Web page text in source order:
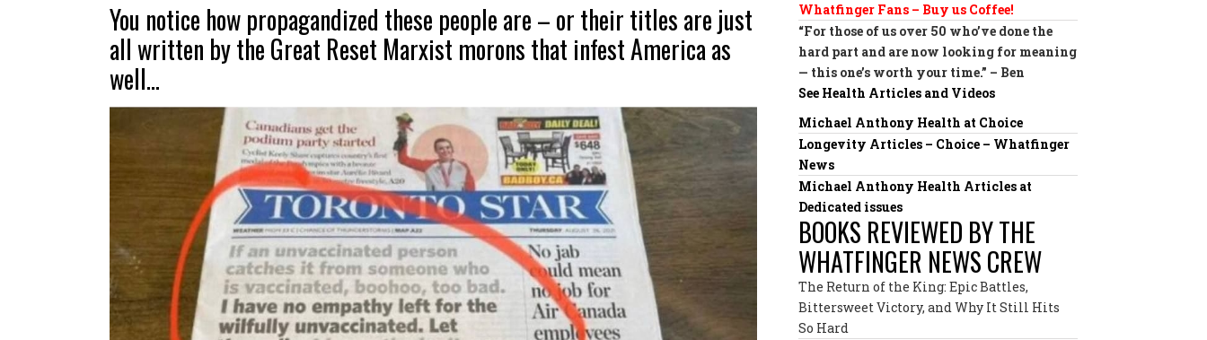
You notice how propagandized these people are – or their titles are just
all written by the Great Reset Marxist morons that infest America as
well…
Whatfinger Fans – Buy us Coffee!
“For those of us over 50 who’ve done the
hard part and are now looking for meaning
— this one’s worth your time.” – Ben
See Health Articles and Videos
Michael Anthony Health at Choice
Longevity Articles – Choice – Whatfinger
News
Michael Anthony Health Articles at
Dedicated issues
BOOKS REVIEWED BY THE
WHATFINGER NEWS CREW
The Return of the King: Epic Battles,
Bittersweet Victory, and Why It Still Hits
So Hard